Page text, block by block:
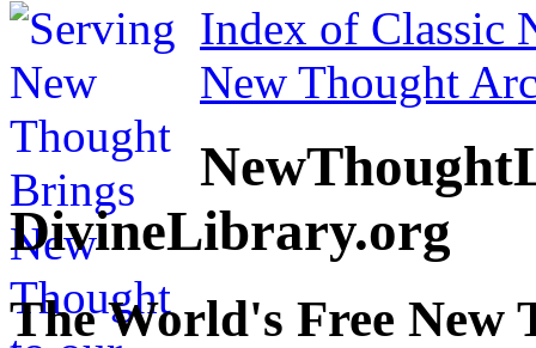
Index of Classic
New Thought
DivineLibrary.org
The World's Free